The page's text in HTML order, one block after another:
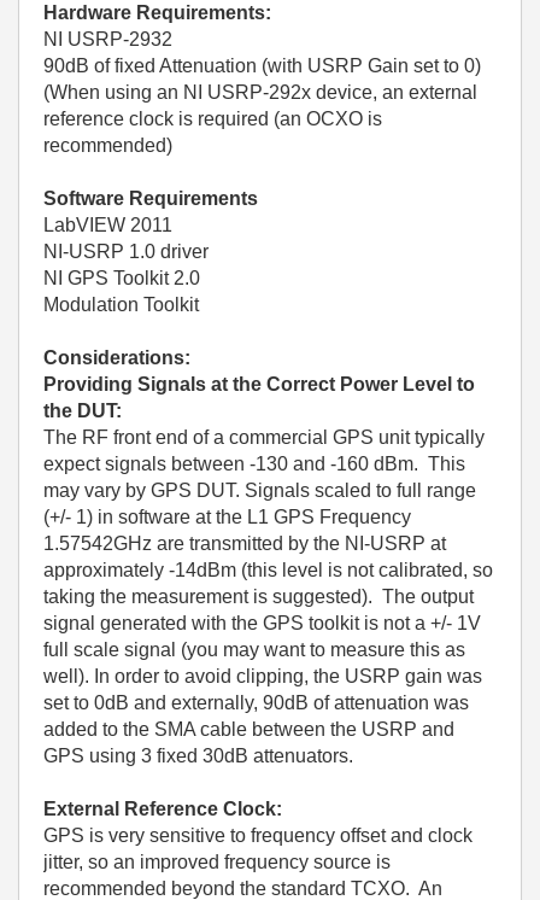
Hardware Requirements:
NI USRP-2932
90dB of fixed Attenuation (with USRP Gain set to 0)
(When using an NI USRP-292x device, an external
reference clock is required (an OCXO is
recommended)
Software Requirements
LabVIEW 2011
NI-USRP 1.0 driver
NI GPS Toolkit 2.0
Modulation Toolkit
Considerations:
Providing Signals at the Correct Power Level to
the DUT:
The RF front end of a commercial GPS unit typically
expect signals between -130 and -160 dBm. This
may vary by GPS DUT. Signals scaled to full range
(+/- 1) in software at the L1 GPS Frequency
1.57542GHz are transmitted by the NI-USRP at
approximately -14dBm (this level is not calibrated, so
taking the measurement is suggested). The output
signal generated with the GPS toolkit is not a +/- 1V
full scale signal (you may want to measure this as
well). In order to avoid clipping, the USRP gain was
set to 0dB and externally, 90dB of attenuation was
added to the SMA cable between the USRP and
GPS using 3 fixed 30dB attenuators.
External Reference Clock:
GPS is very sensitive to frequency offset and clock
jitter, so an improved frequency source is
recommended beyond the standard TCXO. An